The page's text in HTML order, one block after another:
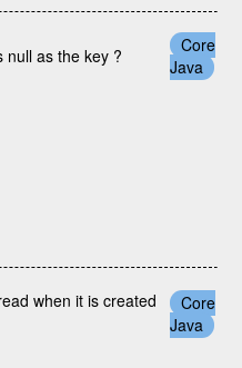
null as the key ?
Core
Java
when it is created
Core
Java